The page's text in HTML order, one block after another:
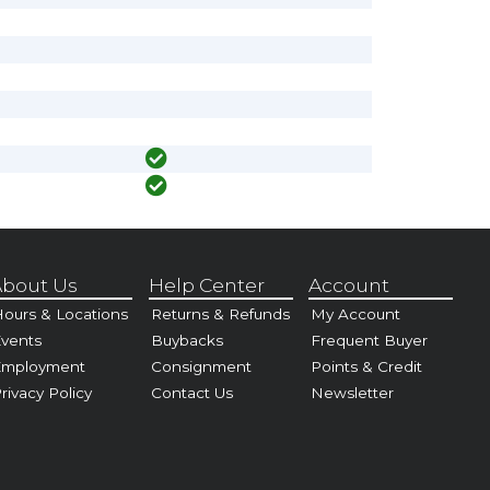
Us
& Locations
Policy
Help Center
Returns & Refunds
Buybacks
Consignment
Contact Us
Account
My Account
Frequent Buyer
Points & Credit
Newsletter